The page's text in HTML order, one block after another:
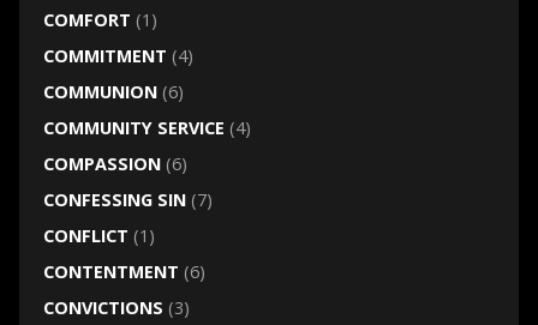
COMFORT (1)
COMMITMENT (4)
COMMUNION(6)
COMMUNITY SERVICE (4)
COMPASSION(6)
CONFESSING SIN(7)
CONFLICT (1)
CONTENTMENT (6)
CONVICTIONS (3)